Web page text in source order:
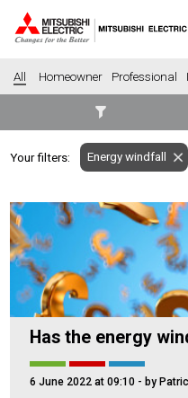
All Homeowner Professional
Housing
Hotel
Industrial
Office
Community heating
Retro-fit
Fit-out
Your filters: Energy windfall
Has the energy
6 June 2022 at 09:10 - by